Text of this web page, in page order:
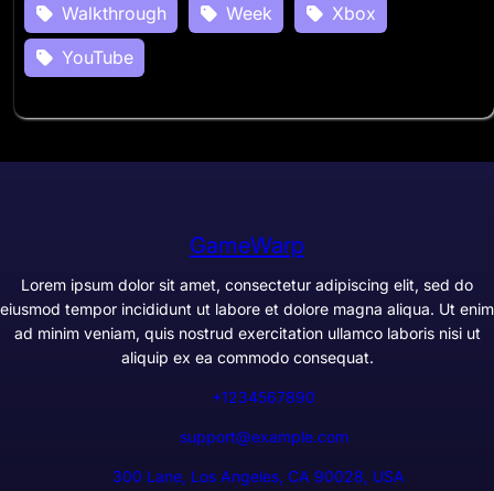
Walkthrough
Week
Xbox
YouTube
GameWarp
Lorem ipsum dolor sit amet, consectetur adipiscing elit, sed do
eiusmod tempor incididunt ut labore et dolore magna aliqua. Ut enim
ad minim veniam, quis nostrud exercitation ullamco laboris nisi ut
aliquip ex ea commodo consequat.
+1234567890
support@example.com
300 Lane, Los Angeles, CA 90028, USA